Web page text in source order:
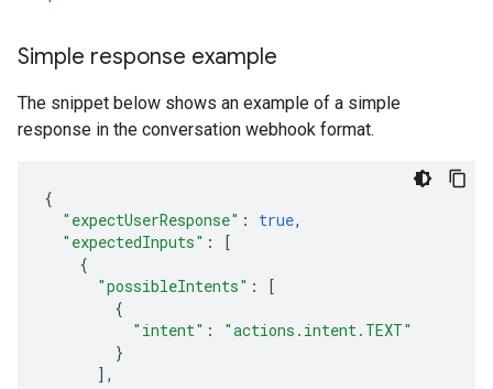
Simple response example
The snippet below shows an example of a simple
response in the conversation webhook format.
{
"expectUserResponse" : true,
"expectedInputs" :
[
{
"possibleIntents" :
[
{
"intent" :
"actions.intent.TEXT"
}
],